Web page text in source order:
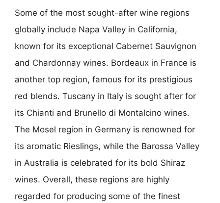
Some of the most sought-after wine regions
globally include Napa Valley in California,
known for its exceptional Cabernet Sauvignon
and Chardonnay wines. Bordeaux in France is
another top region, famous for its prestigious
red blends. Tuscany in Italy is sought after for
its Chianti and Brunello di Montalcino wines.
The Mosel region in Germany is renowned for
its aromatic Rieslings, while the Barossa Valley
in Australia is celebrated for its bold Shiraz
wines. Overall, these regions are highly
regarded for producing some of the finest